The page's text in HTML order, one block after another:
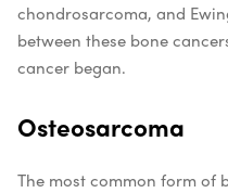
chondrosarcoma, and
between these bone
cancer began.
Osteosarcoma
The most common form of